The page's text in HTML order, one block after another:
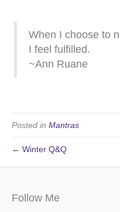
When I choose to
I feel fulfilled.
~Ann Ruane
Posted in Mantras
← Winter Q&Q
Follow Me